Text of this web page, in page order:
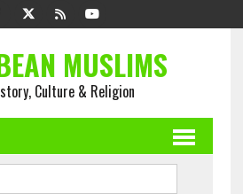
MUSLIMS
Culture & Religion